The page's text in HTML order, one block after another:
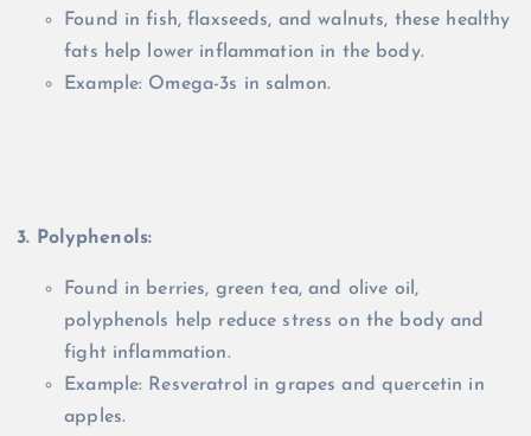
Found in fish, flaxseeds, and walnuts, these healthy
fats help lower inflammation in the body.
Example: Omega-3s in salmon.
3. Polyphenols:
Found in berries, green tea, and olive oil,
polyphenols help reduce stress on the body and
fight inflammation.
Example: Resveratrol in grapes and quercetin in
apples.